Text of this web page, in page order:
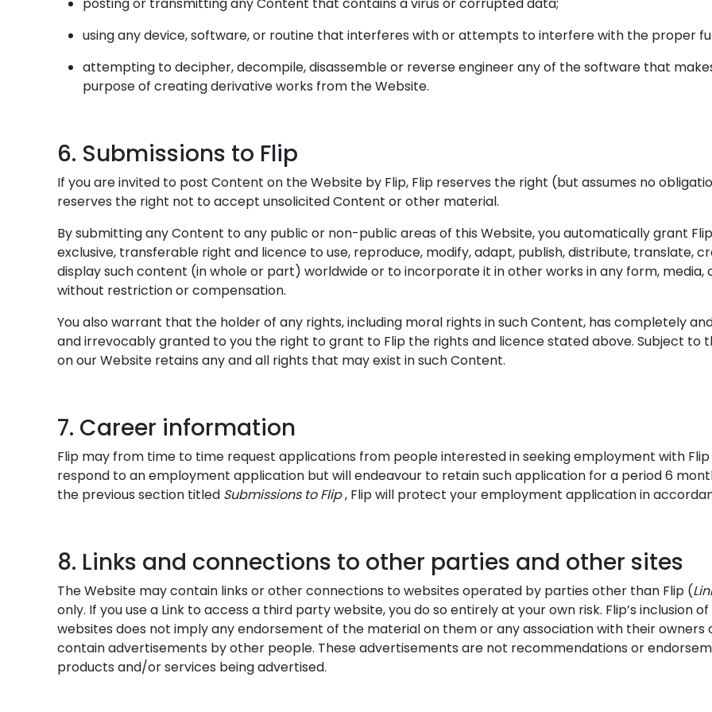
posting or transmitting any Content that contains a virus or corrupted data;
using any device, software, or routine that interferes with or attempts to interfere with the proper
attempting to decipher, decompile, disassemble or reverse engineer any of the software that
purpose of creating derivative works from the Website.
6. Submissions to Flip
If you are invited to post Content on the Website by Flip, Flip reserves the right (but assumes no
reserves the right not to accept unsolicited Content or other material.
By submitting any Content to any public or non-public areas of this Website, you automatically grant
exclusive, transferable right and licence to use, reproduce, modify, adapt, publish, distribute, translate,
display such content (in whole or part) worldwide or to incorporate it in other works in any form,
without restriction or compensation.
You also warrant that the holder of any rights, including moral rights in such Content, has completely
and irrevocably granted to you the right to grant to Flip the rights and licence stated above. Subject to
on our Website retains any and all rights that may exist in such Content.
7. Career information
Flip may from time to time request applications from people interested in seeking employment with
respond to an employment application but will endeavour to retain such application for a period 6
the previous section titled Submissions toFlip, Flip will protect your employment application in
8. Links and connections to other parties and other sites
The Website may contain links or other connections to websites operated by parties other than Flip (
only. If you use a Link to access a third party website, you do so entirely at your own risk. Flip’s inclusion
websites does not imply any endorsement of the material on them or any association with their owners
contain advertisements by other people. These advertisements are not recommendations or
products and/or services being advertised.